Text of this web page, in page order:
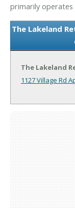
primarily operates
The Lakeland
The Lakeland
1127 Village Rd